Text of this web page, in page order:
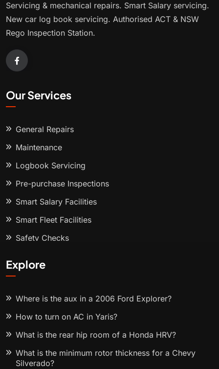
Servicing & mechanical repairs. Smart Salary servicing.
New car log book servicing. Authorised ACT & NSW
Rego Inspection Station.
Our Services
General Repairs
Maintenance
Logbook Servicing
Pre-purchase Inspections
Smart Salary Facilities
Smart Fleet Facilities
Safety Checks
Explore
Where is the aux in a 2006 Ford Explorer?
How to turn on AC in Yaris?
What is the rear hip room of a Honda HRV?
What is the minimum rotor thickness for a Chevy
Silverado?